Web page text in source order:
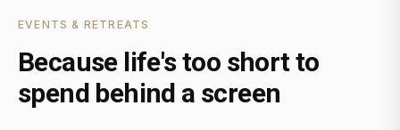
EVENTS & RETREATS
Because life's too short to
spend behind a screen